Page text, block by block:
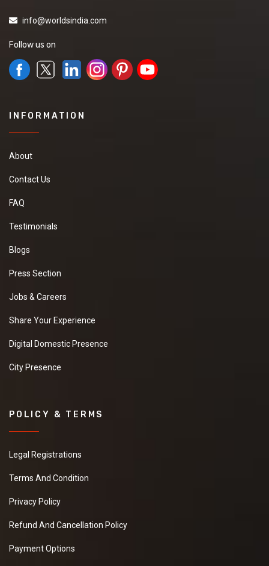
info@worldsindia.com
Follow us on
INFORMATION
About
Contact Us
FAQ
Testimonials
Blogs
Press Section
Jobs & Careers
Share Your Experience
Digital Domestic Presence
City Presence
POLICY & TERMS
Legal Registrations
Terms And Condition
Privacy Policy
Refund And Cancellation Policy
Payment Options